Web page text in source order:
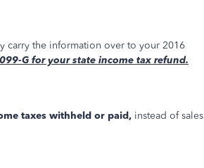
carry the information over to your 2016
G for your state income tax refund.
taxes withheld or paid, instead of sales